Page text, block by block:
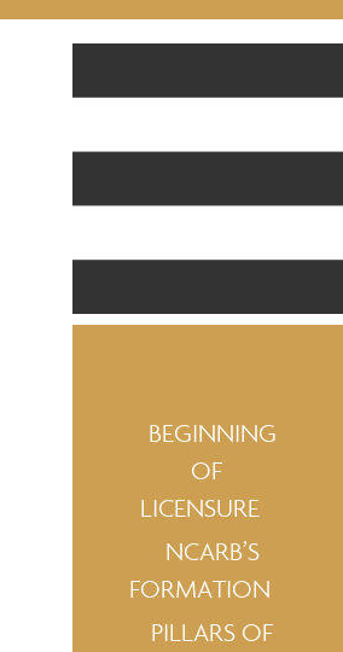
BEGINNING
OF
LICENSURE
NCARB’S
FORMATION
PILLARS OF